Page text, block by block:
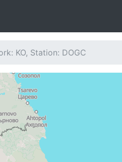
KO, Station: DOGC